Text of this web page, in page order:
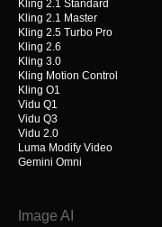
Kling 2.1 Standard
Kling 2.1 Master
Kling 2.5 Turbo Pro
Kling 2.6
Kling 3.0
Kling Motion Control
Kling O1
Vidu Q1
Vidu Q3
Vidu 2.0
Luma Modify Video
Gemini Omni
Image AI